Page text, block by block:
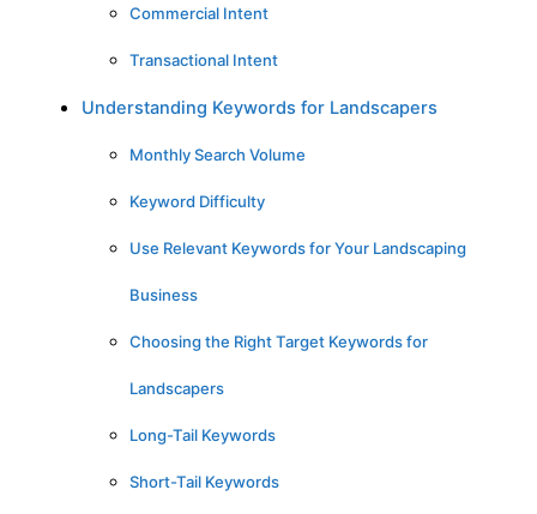
Commercial Intent
Transactional Intent
Understanding Keywords for Landscapers
Monthly Search Volume
Keyword Difficulty
Use Relevant Keywords for Your Landscaping
Business
Choosing the Right Target Keywords for
Landscapers
Long-Tail Keywords
Short-Tail Keywords